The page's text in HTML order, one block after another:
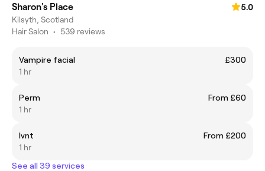
Sharon's Place
5.0
Kilsyth, Scotland
Hair Salon • 539 reviews
Vampire facial
£300
1 hr
Perm
From £60
1 hr
Ivnt
From £200
1 hr
See all 39 services